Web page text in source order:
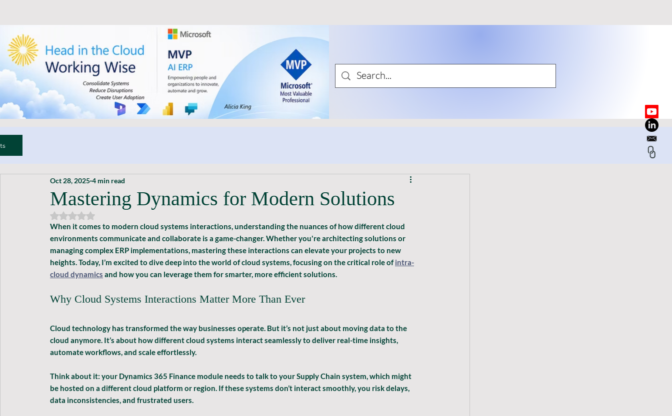
Mastering Dynamics for Modern Solutions
Oct 28, 2025 4 min read
Rated NaN out of 5 stars.
When it comes to modern cloud systems interactions, understanding the nuances of how different cloud
environments communicate and collaborate is a game-changer. Whether you're architecting solutions or
managing complex ERP implementations, mastering these interactions can elevate your projects to new
heights. Today, I’m excited to dive deep into the world of cloud systems, focusing on the critical role of intra-
cloud dynamics and how you can leverage them for smarter, more efficient solutions.
Why Cloud Systems Interactions Matter More Than Ever
Cloud technology has transformed the way businesses operate. But it’s not just about moving data to the
cloud anymore. It’s about how different cloud systems interact seamlessly to deliver real-time insights,
automate workflows, and scale effortlessly.
Think about it: your Dynamics 365 Finance module needs to talk to your Supply Chain system, which might
be hosted on a different cloud platform or region. If these systems don’t interact smoothly, you risk delays,
data inconsistencies, and frustrated users.